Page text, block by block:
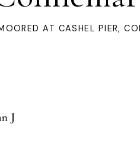
AT CASHEL PIER,
J